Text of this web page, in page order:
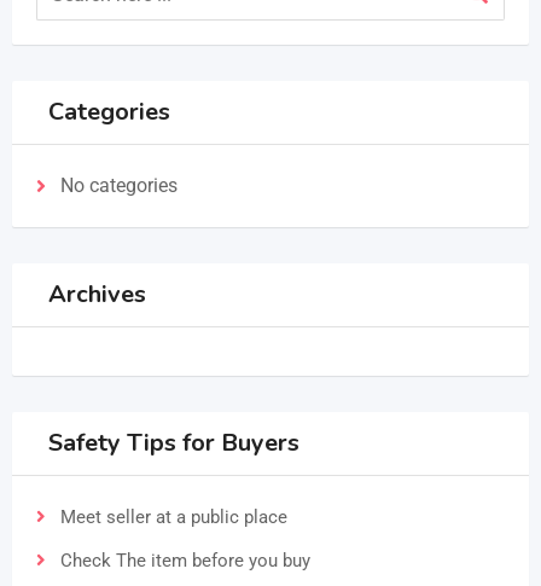
Categories
No categories
Archives
Safety Tips for Buyers
Meet seller at a public place
Check The item before you buy